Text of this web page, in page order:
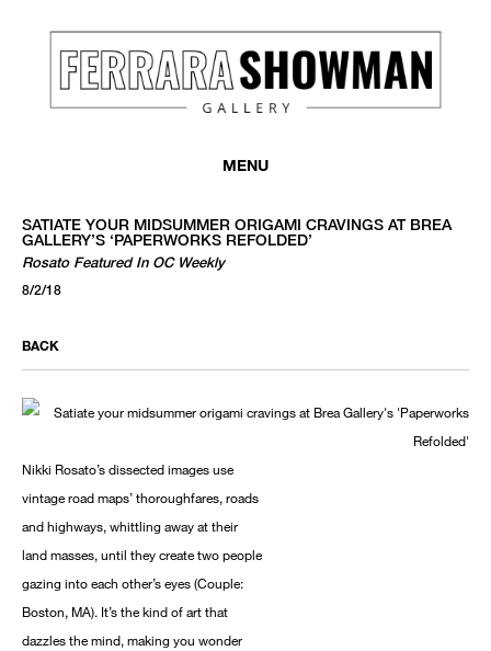
MENU
SATIATE YOUR MIDSUMMER ORIGAMI CRAVINGS AT BREA
GALLERY’S ‘PAPERWORKS REFOLDED’
Rosato Featured In OC Weekly
8/2/18
BACK
Nikki Rosato’s dissected images use
vintage road maps’ thoroughfares, roads
and highways, whittling away at their
land masses, until they create two people
gazing into each other’s eyes (Couple:
Boston, MA). It’s the kind of art that
dazzles the mind, making you wonder